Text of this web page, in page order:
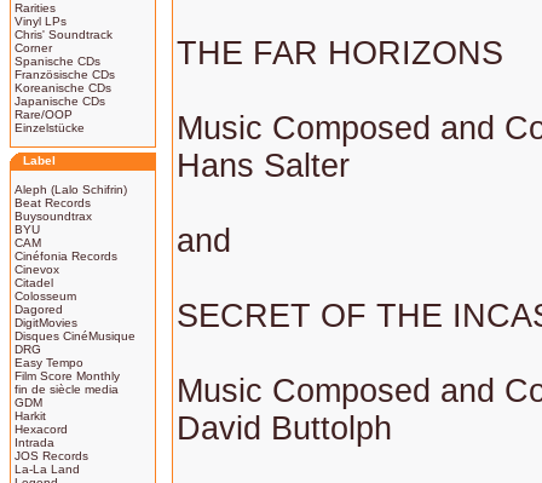
Rarities
Vinyl LPs
Chris' Soundtrack
Corner
Spanische CDs
Französische CDs
Koreanische CDs
Japanische CDs
Rare/OOP
Einzelstücke
Label
Aleph (Lalo Schifrin)
Beat Records
Buysoundtrax
BYU
CAM
Cinéfonia Records
Cinevox
Citadel
Colosseum
Dagored
DigitMovies
Disques CinéMusique
DRG
Easy Tempo
Film Score Monthly
fin de siècle media
GDM
Harkit
Hexacord
Intrada
JOS Records
La-La Land
THE FAR HORIZONS
Music Composed and
Hans Salter
and
SECRET OF THE
Music Composed and
David Buttolph